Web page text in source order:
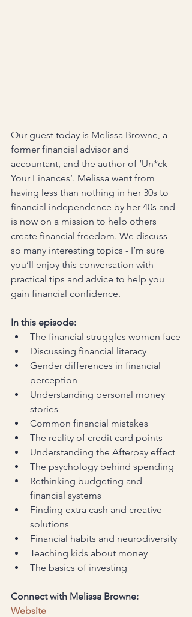
Our guest today is Melissa Browne, a
former financial advisor and
accountant, and the author of ‘Un*ck
Your Finances’. Melissa went from
having less than nothing in her 30s to
financial independence by her 40s and
is now on a mission to help others
create financial freedom. We discuss
so many interesting topics - I’m sure
you’ll enjoy this conversation with
practical tips and advice to help you
gain financial confidence.
In this episode:
The financial struggles women face
Discussing financial literacy
Gender differences in financial
perception
Understanding personal money
stories
Common financial mistakes
The reality of credit card points
Understanding the Afterpay effect
The psychology behind spending
Rethinking budgeting and
financial systems
Finding extra cash and creative
solutions
Financial habits and neurodiversity
Teaching kids about money
The basics of investing
Connect with Melissa Browne:
Website